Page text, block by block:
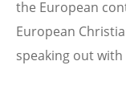
the European
European
speaking out